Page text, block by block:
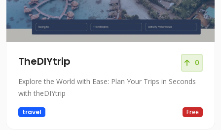
TheDIYtrip 0
Explore the World with Ease: Plan Your Trips in Seconds
with theDIYtrip
travel Free